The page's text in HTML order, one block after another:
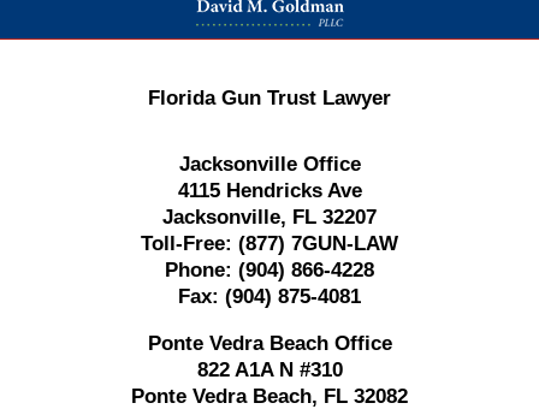
Florida Gun Trust Lawyer
Jacksonville Office
4115 Hendricks Ave
Jacksonville, FL 32207
Toll-Free: (877) 7GUN-LAW
Phone: (904) 866-4228
Fax: (904) 875-4081
Ponte Vedra Beach Office
822 A1A N #310
Ponte Vedra Beach, FL 32082